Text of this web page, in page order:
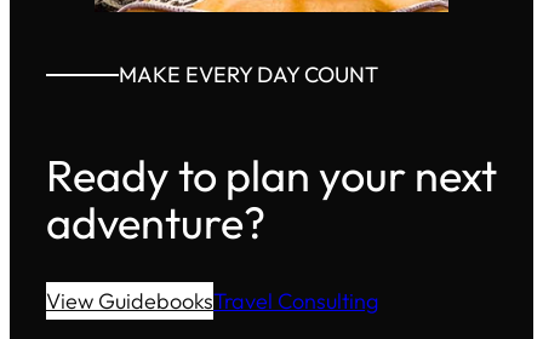
MAKE EVERY DAY COUNT
Ready to plan your next
adventure?
View GuidebooksTravel Consulting